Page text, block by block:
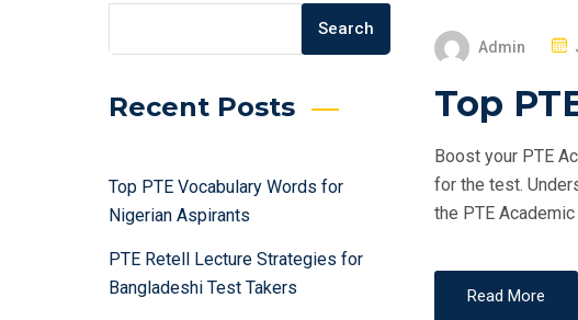
Search
Recent Posts
Top PTE Vocabulary Words for
Nigerian Aspirants
PTE Retell Lecture Strategies for
Bangladeshi Test Takers
Admin
Top
Boost your PTE
for the test.
the PTE
Read More